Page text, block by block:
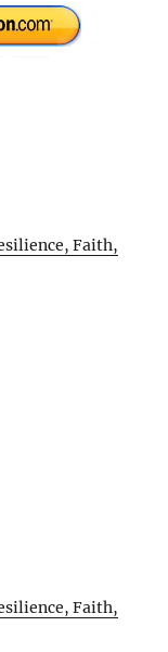
Faith,
Faith,